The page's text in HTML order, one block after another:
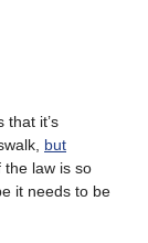
that it’s
but
the law is so
it needs to be